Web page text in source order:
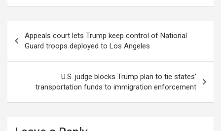
navigation
Appeals court lets Trump keep control of National
Guard troops deployed to Los Angeles
U.S. judge blocks Trump plan to tie states'
transportation funds to immigration enforcement